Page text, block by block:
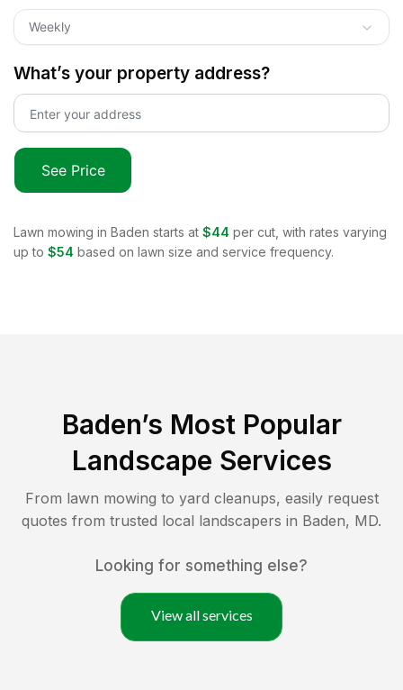
Weekly
What’s your property address?
See Price
Lawn mowing in Baden starts at $44 per cut, with rates varying
up to $54 based on lawn size and service frequency.
Baden’s Most Popular
Landscape Services
From lawn mowing to yard cleanups, easily request
quotes from trusted local landscapers in Baden, MD.
Looking for something else?
View all services